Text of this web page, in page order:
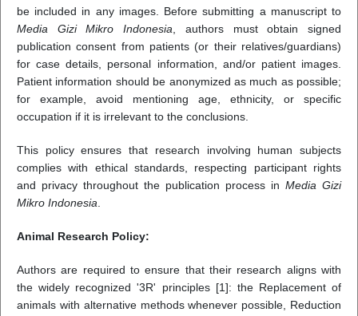
be included in any images. Before submitting a manuscript to
Media Gizi Mikro Indonesia, authors must obtain signed
publication consent from patients (or their relatives/guardians)
for case details, personal information, and/or patient images.
Patient information should be anonymized as much as possible;
for example, avoid mentioning age, ethnicity, or specific
occupation if it is irrelevant to the conclusions.
This policy ensures that research involving human subjects
complies with ethical standards, respecting participant rights
and privacy throughout the publication process inMedia Gizi
Mikro Indonesia.
Animal Research Policy:
Authors are required to ensure that their research aligns with
the widely recognized '3R' principles [1]: the Replacement of
animals with alternative methods whenever possible, Reduction